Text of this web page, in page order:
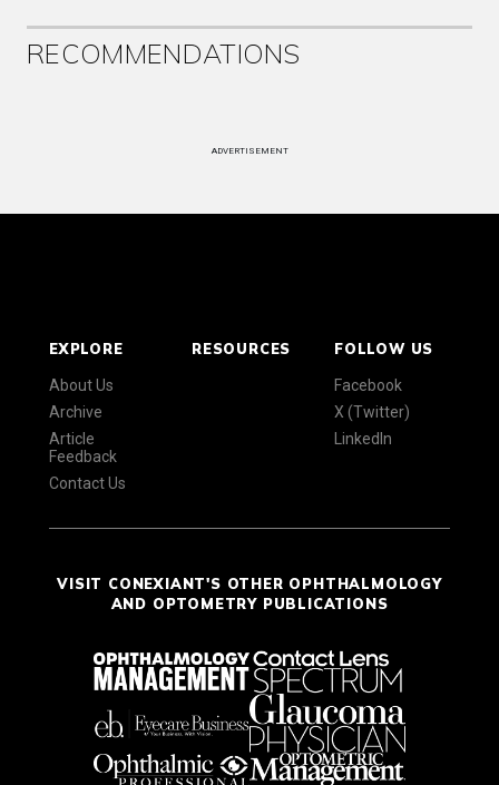
RECOMMENDATIONS
ADVERTISEMENT
EXPLORE
About Us
Archive
Article
Feedback
Contact Us
RESOURCES FOLLOW US
Facebook
X (Twitter)
LinkedIn
VISIT CONEXIANT'S OTHER OPHTHALMOLOGY
AND OPTOMETRY PUBLICATIONS